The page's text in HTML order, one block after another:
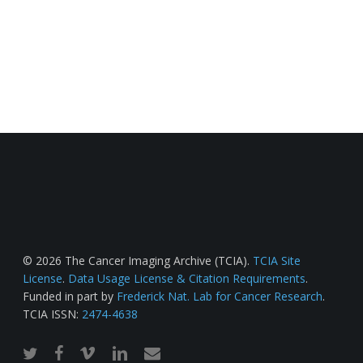
© 2026 The Cancer Imaging Archive (TCIA). TCIA Site
License. Data Usage License & Citation Requirements.
Funded in part by Frederick Nat. Lab for Cancer Research.
TCIA ISSN: 2474-4638
twitterfacebook
vimeo linkedinemail